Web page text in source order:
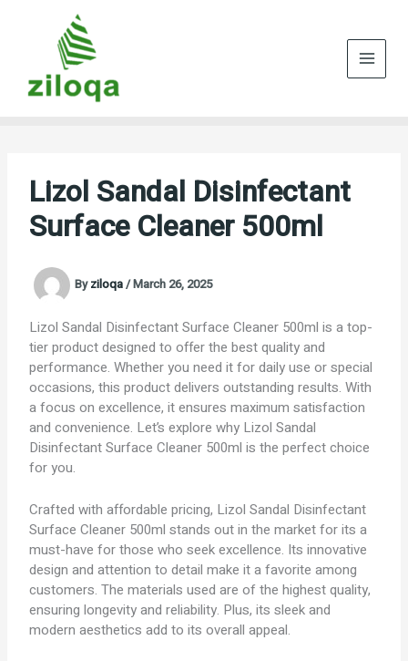
Lizol Sandal Disinfectant
Surface Cleaner 500ml
Byziloqa/March 26, 2025
Lizol Sandal Disinfectant Surface Cleaner 500ml is a top-
tier product designed to offer the best quality and
performance. Whether you need it for daily use or special
occasions, this product delivers outstanding results. With
a focus on excellence, it ensures maximum satisfaction
and convenience. Let’s explore why Lizol Sandal
Disinfectant Surface Cleaner 500ml is the perfect choice
for you.
Crafted with affordable pricing, Lizol Sandal Disinfectant
Surface Cleaner 500ml stands out in the market for its a
must-have for those who seek excellence. Its innovative
design and attention to detail make it a favorite among
customers. The materials used are of the highest quality,
ensuring longevity and reliability. Plus, its sleek and
modern aesthetics add to its overall appeal.